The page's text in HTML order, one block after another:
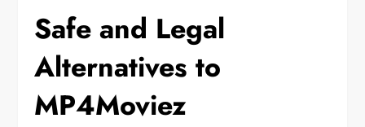
Safe and Legal
Alternatives to
MP4Moviez